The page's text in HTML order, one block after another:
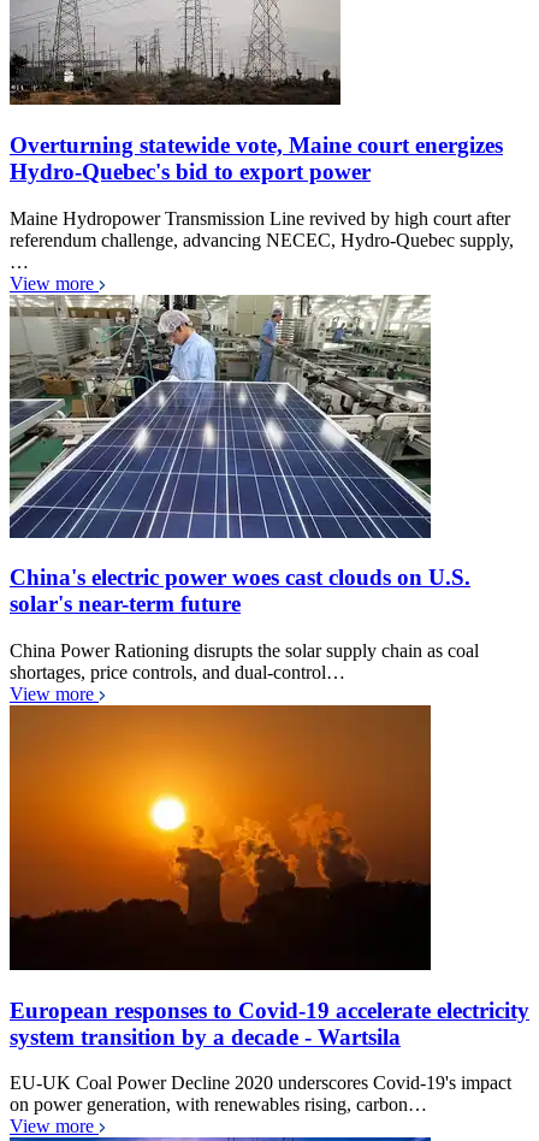
Overturning statewide vote, Maine court energizes
Hydro-Quebec's bid to export power
Maine Hydropower Transmission Line revived by high court after
referendum challenge, advancing NECEC, Hydro-Quebec supply,
…
View more
China's electric power woes cast clouds on U.S.
solar's near-term future
China Power Rationing disrupts the solar supply chain as coal
shortages, price controls, and dual-control…
View more
European responses to Covid-19 accelerate electricity
system transition by a decade - Wartsila
EU-UK Coal Power Decline 2020 underscores Covid-19's impact
on power generation, with renewables rising, carbon…
View more